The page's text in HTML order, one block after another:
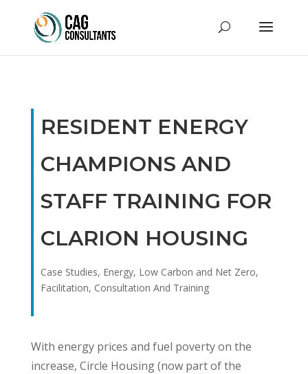
RESIDENT ENERGY
CHAMPIONS AND
STAFF TRAINING FOR
CLARION HOUSING
Case Studies, Energy, Low Carbon and Net Zero,
Facilitation, Consultation And Training
With energy prices and fuel poverty on the
increase, Circle Housing (now part of the